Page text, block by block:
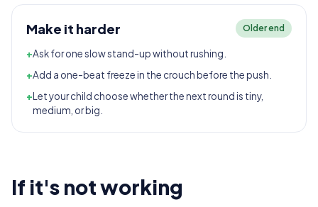
Make it harder Older end
+Ask for one slow stand-up without rushing.
+Add a one-beat freeze in the crouch before the push.
+Let your child choose whether the next round is tiny,
medium, or big.
If it's not working